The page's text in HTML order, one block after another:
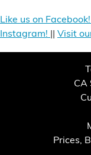
Like us on Facebook!
Instagram! || Visit
CA
Prices,